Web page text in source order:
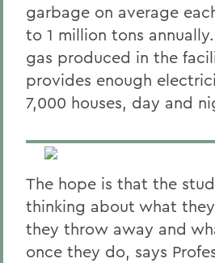
garbage on average
to 1 million tons
gas produced in the
provides enough
7,000 houses, day and
The hope is that the
thinking about what
they throw away and
once they do, says